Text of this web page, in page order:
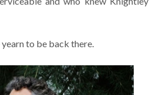
to be back there.